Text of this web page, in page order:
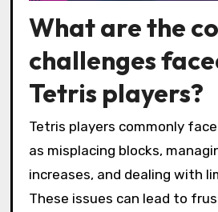
What are the
challenges
Tetris players?
Tetris players commonly
as misplacing blocks,
increases, and dealing with
These issues can lead to